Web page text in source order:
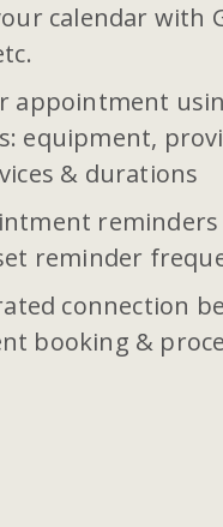
calendar with
appointment
equipment,
& durations
reminders
reminder
connection
booking &